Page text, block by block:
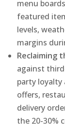
menu
featured
levels,
margins
Reclaiming
against
party loyalty
offers,
delivery
the 20-30%